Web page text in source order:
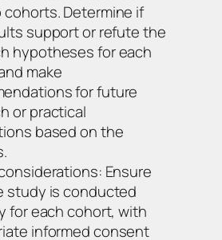
Determine if
support or refute the
hypotheses for each
make
for future
or practical
based on the
Ensure
study is conducted
for each cohort, with
informed consent